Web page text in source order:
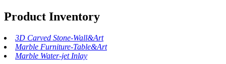
Product Inventory
3D Carved Stone-Wall&Art
Marble Furniture-Table&Art
Marble Water-jet Inlay